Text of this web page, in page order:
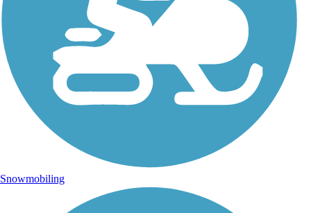
Snowmobiling